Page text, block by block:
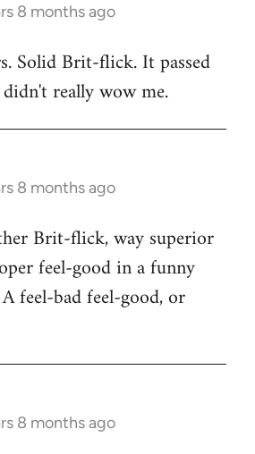
8 months ago
Solid Brit-flick. It passed
really wow me.
8 months ago
Brit-flick, way superior
feel-good in a funny
feel-bad feel-good, or
8 months ago